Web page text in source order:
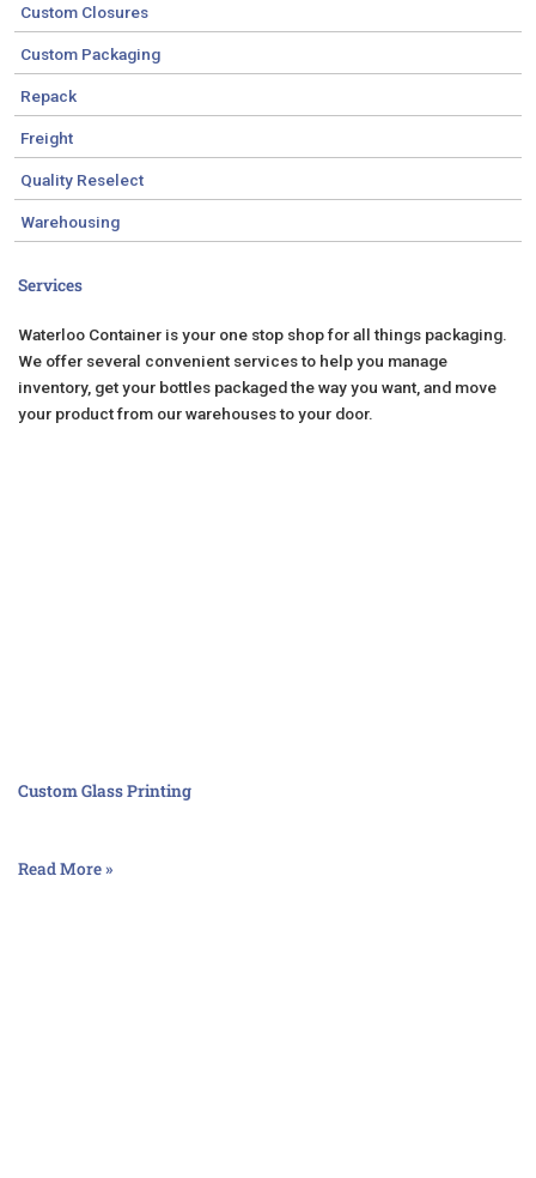
Custom Closures
Custom Packaging
Repack
Freight
Quality Reselect
Warehousing
Services
Waterloo Container is your one stop shop for all things packaging.
We offer several convenient services to help you manage
inventory, get your bottles packaged the way you want, and move
your product from our warehouses to your door.
Custom Glass Printing
Read More »